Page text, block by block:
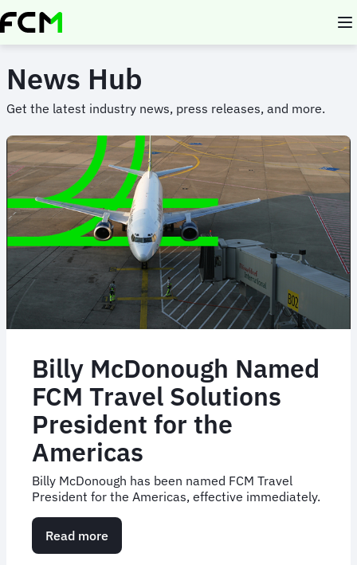
Skip
to
News Hub
Get the latest industry news, press releases, and more.
Billy McDonough Named
FCM Travel Solutions
President for the
Americas
Billy McDonough has been named FCM Travel
President for the Americas, effective immediately.
Read more
Billy